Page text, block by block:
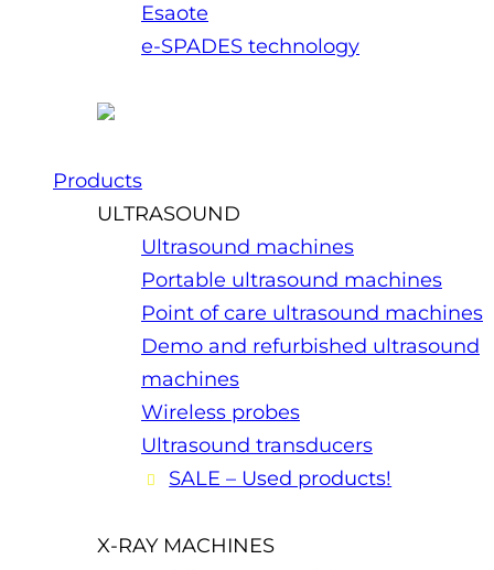
Esaote
e-SPADES technology
Products
ULTRASOUND
Ultrasound machines
Portable ultrasound machines
Point of care ultrasound machines
Demo and refurbished ultrasound
machines
Wireless probes
Ultrasound transducers
SALE – Used products!
X-RAY MACHINES